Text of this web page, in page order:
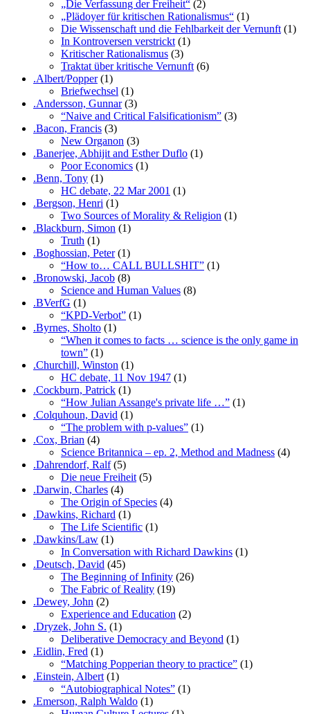
„Die Verfassung der Freiheit“ (2)
„Plädoyer für kritischen Rationalismus“ (1)
Die Wissenschaft und die Fehlbarkeit der Vernunft (1)
In Kontroversen verstrickt (1)
Kritischer Rationalismus (3)
Traktat über kritische Vernunft (6)
.Albert/Popper(1)
Briefwechsel (1)
.Andersson, Gunnar(3)
“Naive and Critical Falsificationism” (3)
.Bacon, Francis (3)
New Organon (3)
.Banerjee, Abhijit and Esther Duflo (1)
Poor Economics (1)
.Benn, Tony (1)
HC debate, 22 Mar 2001 (1)
.Bergson, Henri (1)
Two Sources of Morality & Religion (1)
.Blackburn, Simon (1)
Truth (1)
.Boghossian, Peter(1)
“How to… CALL BULLSHIT” (1)
.Bronowski, Jacob (8)
Science and Human Values (8)
.BVerfG (1)
“KPD-Verbot” (1)
.Byrnes, Sholto (1)
“When it comes to facts … science is the only game in
town” (1)
.Churchill, Winston (1)
HC debate, 11 Nov 1947 (1)
.Cockburn, Patrick (1)
“How Julian Assange's private life …” (1)
.Colquhoun, David (1)
“The problem with p-values” (1)
.Cox, Brian (4)
Science Britannica – ep. 2, Method and Madness (4)
.Dahrendorf, Ralf(5)
Die neue Freiheit (5)
.Darwin, Charles (4)
The Origin of Species (4)
.Dawkins, Richard (1)
The Life Scientific (1)
.Dawkins/Law (1)
In Conversation with Richard Dawkins (1)
.Deutsch, David (45)
The Beginning of Infinity (26)
The Fabric of Reality (19)
.Dewey, John (2)
Experience and Education (2)
.Dryzek, John S. (1)
Deliberative Democracy and Beyond (1)
.Eidlin, Fred (1)
“Matching Popperian theory to practice” (1)
.Einstein, Albert (1)
“Autobiographical Notes” (1)
.Emerson, Ralph Waldo (1)